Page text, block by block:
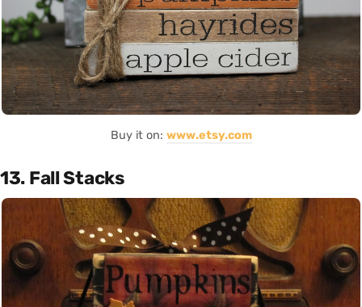
Buy it on: www.etsy.com
13. Fall Stacks